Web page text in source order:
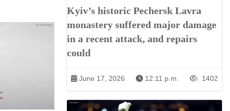
Kyiv’s historic Pechersk Lavra
monastery suffered major damage
in a recent attack, and repairs
could
June 17, 2026 12:11 p.m. 1402